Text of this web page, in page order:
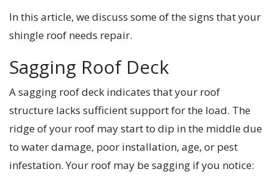
In this article, we discuss some of the signs that your
shingle roof needs repair.
Sagging Roof Deck
A sagging roof deck indicates that your roof
structure lacks sufficient support for the load. The
ridge of your roof may start to dip in the middle due
to water damage, poor installation, age, or pest
infestation. Your roof may be sagging if you notice: